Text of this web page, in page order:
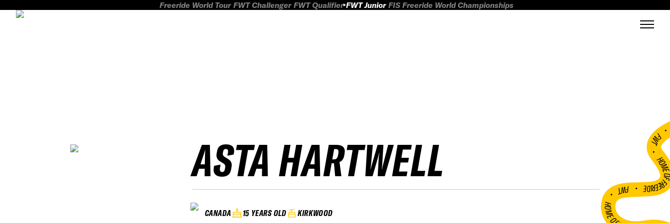
Freeride World Tour FWT Challenger FWT Qualifier FWT Junior FIS Freeride World Championships
ASTA HARTWELL
CANADA 15 YEARS OLD KIRKWOOD
FWT •
HOME OF
•
FWT •